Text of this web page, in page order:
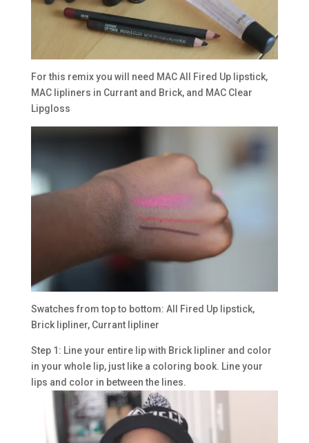
For this remix you will need MAC All Fired Up lipstick,
MAC lipliners in Currant and Brick, and MAC Clear
Lipgloss
Swatches from top to bottom: All Fired Up lipstick,
Brick lipliner, Currant lipliner
Step 1: Line your entire lip with Brick lipliner and color
in your whole lip, just like a coloring book. Line your
lips and color in between the lines.